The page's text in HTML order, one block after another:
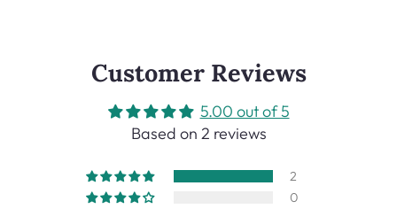
Customer Reviews
5.00 out of 5
Based on 2 reviews
2
0